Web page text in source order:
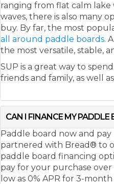
ranging from flat calm
waves, there is also many
buy. By far, the most
all around paddle boards.
the most versatile, stable,
SUP is a great way to
friends and family, as well
CAN I FINANCE MY PADDLE
Paddle board now and pay
partnered with Bread® to
paddle board financing
pay for your purchase
low as 0% APR for 3-